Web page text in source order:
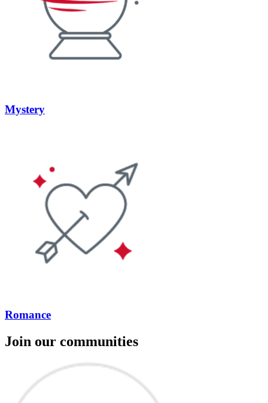
Mystery
Romance
Join our communities